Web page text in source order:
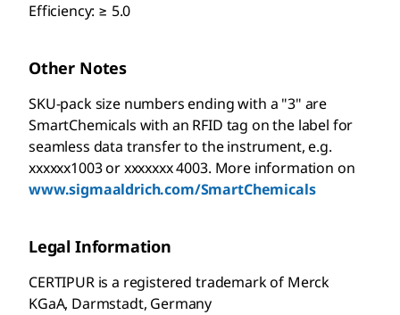
Efficiency: ≥ 5.0
Other Notes
SKU-pack size numbers ending with a "3" are
SmartChemicals with an RFID tag on the label for
seamless data transfer to the instrument, e.g.
xxxxxx1003 or xxxxxxx 4003. More information on
www.sigmaaldrich.com/SmartChemicals
Legal Information
CERTIPUR is a registered trademark of Merck
KGaA, Darmstadt, Germany